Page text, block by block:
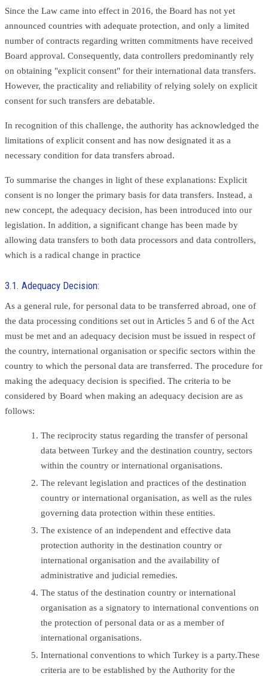
Since the Law came into effect in 2016, the Board has not yet
announced countries with adequate protection, and only a limited
number of contracts regarding written commitments have received
Board approval. Consequently, data controllers predominantly rely
on obtaining "explicit consent" for their international data transfers.
However, the practicality and reliability of relying solely on explicit
consent for such transfers are debatable.
In recognition of this challenge, the authority has acknowledged the
limitations of explicit consent and has now designated it as a
necessary condition for data transfers abroad.
To summarise the changes in light of these explanations: Explicit
consent is no longer the primary basis for data transfers. Instead, a
new concept, the adequacy decision, has been introduced into our
legislation. In addition, a significant change has been made by
allowing data transfers to both data processors and data controllers,
which is a radical change in practice
3.1. Adequacy Decision:
As a general rule, for personal data to be transferred abroad, one of
the data processing conditions set out in Articles 5 and 6 of the Act
must be met and an adequacy decision must be issued in respect of
the country, international organisation or specific sectors within the
country to which the personal data are transferred. The procedure for
making the adequacy decision is specified. The criteria to be
considered by Board when making an adequacy decision are as
follows:
The reciprocity status regarding the transfer of personal
data between Turkey and the destination country, sectors
within the country or international organisations.
The relevant legislation and practices of the destination
country or international organisation, as well as the rules
governing data protection within these entities.
The existence of an independent and effective data
protection authority in the destination country or
international organisation and the availability of
administrative and judicial remedies.
The status of the destination country or international
organisation as a signatory to international conventions on
the protection of personal data or as a member of
international organisations.
International conventions to which Turkey is a party.These
criteria are to be established by the Authority for the